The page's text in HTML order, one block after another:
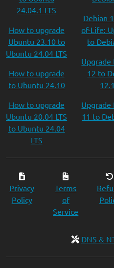
24.04.1 LTS
How to upgrade
Ubuntu 23.10 to
Ubuntu 24.04 LTS
How to upgrade
to Ubuntu 24.10
How to upgrade
Ubuntu 20.04 LTS
to Ubuntu 24.04
LTS
Debian
of-Life:
to
Upgrade
12 to
Upgrade
11 to
Privacy
Policy
Terms
of
Service
DNS &